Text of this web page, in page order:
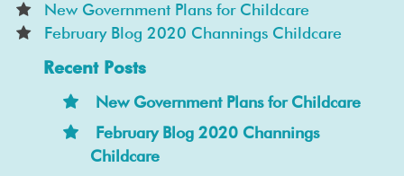
New Government Plans for Childcare
February Blog 2020 Channings Childcare
Recent Posts
New Government Plans for Childcare
February Blog 2020 Channings
Childcare